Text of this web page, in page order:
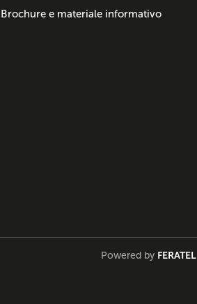
Brochure e materiale informativo
Powered by FERATEL